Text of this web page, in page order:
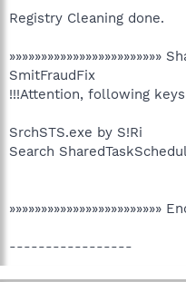
Registry Cleaning done.
SmitFraudFix
!!!Attention, following
SrchSTS.exe by S!Ri
Search
»»»»»»»»»»»»»»»»»»»»»»»»
-----------------